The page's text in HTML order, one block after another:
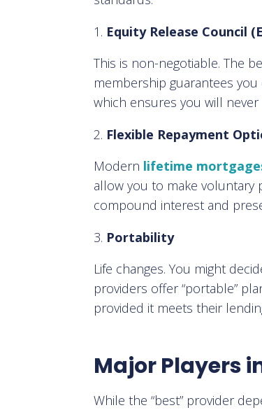
Equity Release Council
This is non-negotiable. The
membership guarantees you
which ensures you will
Flexible Repayment
Modern lifetime
allow you to make voluntary
compound interest and
Portability
Life changes. You might
providers offer “portable”
provided it meets their
Major Players
While the “best” provider